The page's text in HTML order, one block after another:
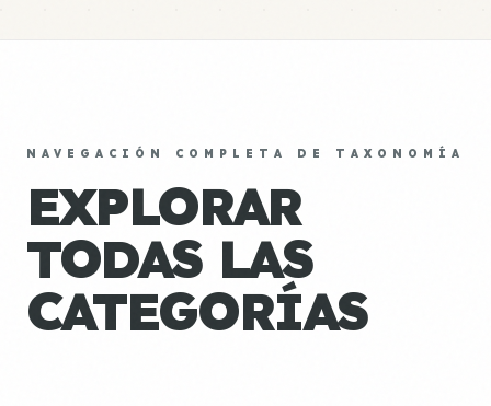
NAVEGACIÓN COMPLETA DE TAXONOMÍA
EXPLORAR
TODAS LAS
CATEGORÍAS